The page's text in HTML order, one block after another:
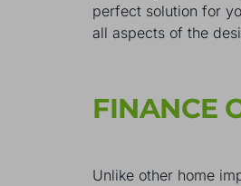
perfect solution for
all aspects of the
FINANCE
Unlike other home